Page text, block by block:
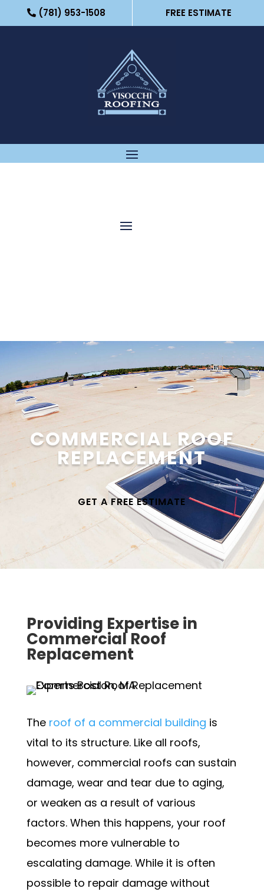
(781) 953-1508 FREE ESTIMATE
COMMERCIAL ROOF
REPLACEMENT
GET A FREE ESTIMATE
Providing Expertise in
Commercial Roof
Replacement
The roof of a commercial building is
vital to its structure. Like all roofs,
however, commercial roofs can sustain
damage, wear and tear due to aging,
or weaken as a result of various
factors. When this happens, your roof
becomes more vulnerable to
escalating damage. While it is often
possible to repair damage without